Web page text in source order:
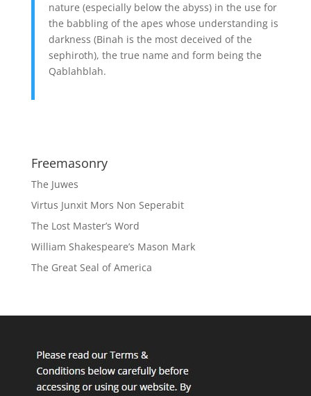
nature (especially below the abyss) in the use for
the babbling of the apes whose understanding is
darkness (Binah is the most deceived of the
sephiroth), the true name and form being the
Qablahblah.
Freemasonry
The Juwes
Virtus Junxit Mors Non Seperabit
The Lost Master’s Word
William Shakespeare’s Mason Mark
The Great Seal of America